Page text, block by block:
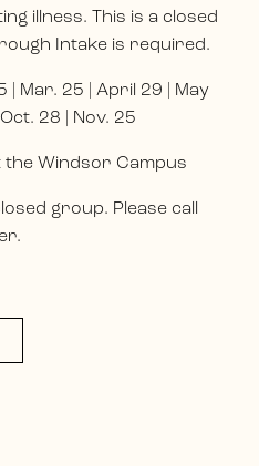
illness. This is a closed
Intake is required.
| Mar. 25 | April 29 | May
28 | Nov. 25
the Windsor Campus
group. Please call